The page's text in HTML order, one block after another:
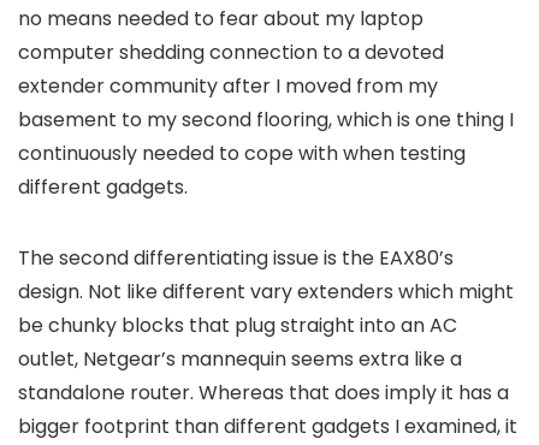
no means needed to fear about my laptop
computer shedding connection to a devoted
extender community after I moved from my
basement to my second flooring, which is one thing I
continuously needed to cope with when testing
different gadgets.
The second differentiating issue is the EAX80’s
design. Not like different vary extenders which might
be chunky blocks that plug straight into an AC
outlet, Netgear’s mannequin seems extra like a
standalone router. Whereas that does imply it has a
bigger footprint than different gadgets I examined, it